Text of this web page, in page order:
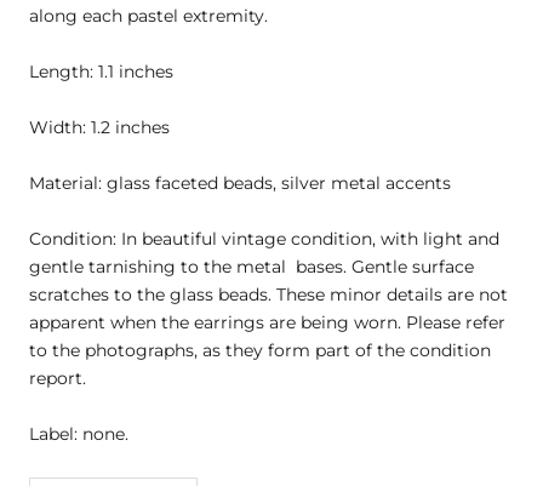
along each pastel extremity.
Length: 1.1 inches
Width: 1.2 inches
Material: glass faceted beads, silver metal accents
Condition: In beautiful vintage condition, with light and
gentle tarnishing to the metal bases. Gentle surface
scratches to the glass beads. These minor details are not
apparent when the earrings are being worn. Please refer
to the photographs, as they form part of the condition
report.
Label: none.